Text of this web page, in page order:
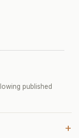
published
+